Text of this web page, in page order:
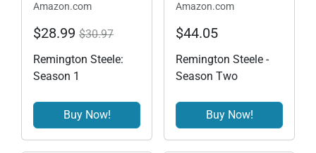
Amazon.com
$28.99 $30.97
Remington Steele:
Season 1
Buy Now!
Amazon.com
$44.05
Remington Steele -
Season Two
Buy Now!